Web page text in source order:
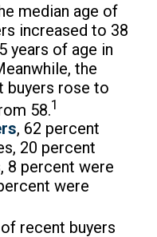
median age of
increased to 38
years of age in
the
buyers rose to
58.1
, 62 percent
20 percent
8 percent were
were
recent buyers